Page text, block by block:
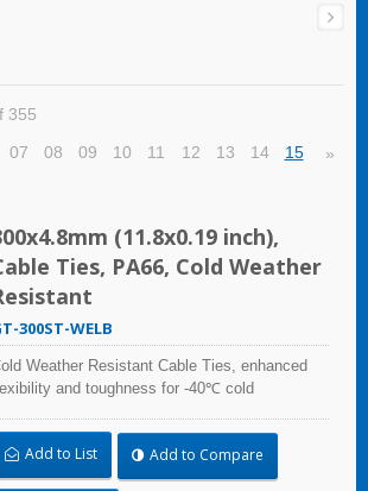
355
07 08 09 10 11 12 13 14 15 »
(11.8x0.19 inch),
Ties, PA66, Cold Weather
300ST-WELB
Weather Resistant Cable Ties, enhanced
and toughness for -40℃ cold
2 (Preventive Fire Protection in Railway
Vehicles). Impact resistant and UV resistant for
and indoor use. Applicable to cable
Add to List Add to Compare